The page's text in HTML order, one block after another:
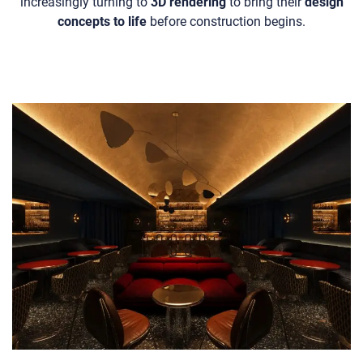
concepts to life before construction begins.